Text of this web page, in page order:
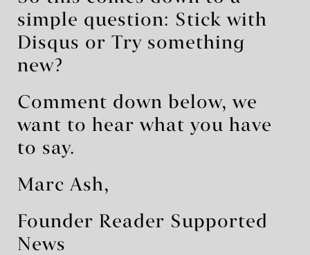
simple question: Stick with
Disqus or Try something
new?
Comment down below, we
want to hear what you have
to say.
Marc Ash,
Founder Reader Supported
News